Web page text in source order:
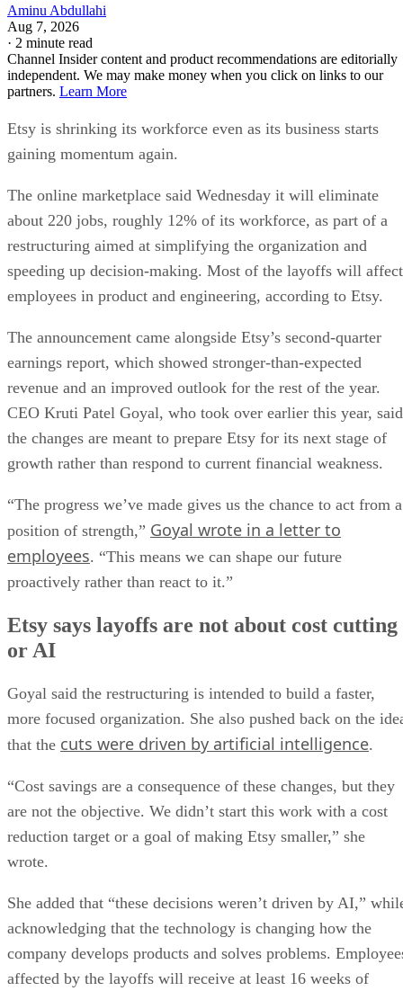
Aminu Abdullahi
Aug 7, 2026
· 2 minute read
Channel Insider content and product recommendations are editorially
independent. We may make money when you click on links to our
partners. Learn More
Etsy is shrinking its workforce even as its business starts
gaining momentum again.
The online marketplace said Wednesday it will eliminate
about 220 jobs, roughly 12% of its workforce, as part of a
restructuring aimed at simplifying the organization and
speeding up decision-making. Most of the layoffs will affect
employees in product and engineering, according to Etsy.
The announcement came alongside Etsy’s second-quarter
earnings report, which showed stronger-than-expected
revenue and an improved outlook for the rest of the year.
CEO Kruti Patel Goyal, who took over earlier this year, said
the changes are meant to prepare Etsy for its next stage of
growth rather than respond to current financial weakness.
“The progress we’ve made gives us the chance to act from a
position of strength,” Goyal wrote in a letter to
employees. “This means we can shape our future
proactively rather than react to it.”
Etsy says layoffs are not about cost cutting
or AI
Goyal said the restructuring is intended to build a faster,
more focused organization. She also pushed back on the
that the cuts were driven by artificial intelligence.
“Cost savings are a consequence of these changes, but they
are not the objective. We didn’t start this work with a cost
reduction target or a goal of making Etsy smaller,” she
wrote.
She added that “these decisions weren’t driven by AI,”
acknowledging that the technology is changing how the
company develops products and solves problems.
affected by the layoffs will receive at least 16 weeks of